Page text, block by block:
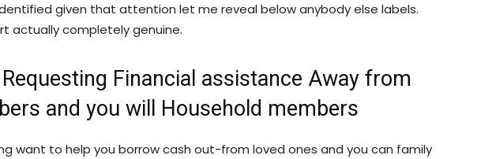
given that attention let me reveal below anybody else labels.
actually completely genuine.
Financial assistance Away from
and you will Household members
want to help you borrow cash out-from loved ones and you can family